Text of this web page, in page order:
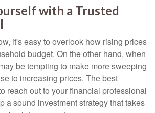
with a Trusted
it's easy to overlook how rising prices
budget. On the other hand, when
be tempting to make more sweeping
to increasing prices. The best
reach out to your financial professional
a sound investment strategy that takes